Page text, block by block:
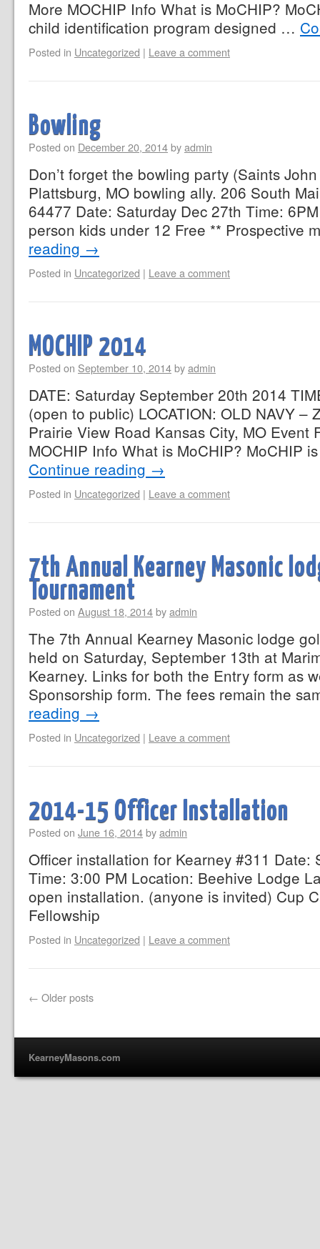
More MOCHIP Info What is MoCHIP?
child identification program designed …
Posted in Uncategorized | Leave a comment
Bowling
Posted on December 20, 2014byadmin
Don’t forget the bowling party (Saints
Plattsburg, MO bowling ally. 206 South
64477 Date: Saturday Dec 27th Time:
person kids under 12 Free ** Prospective
reading →
Posted in Uncategorized | Leave a comment
MOCHIP 2014
Posted on September 10, 2014byadmin
DATE: Saturday September 20th 2014
(open to public) LOCATION: OLD NAVY –
Prairie View Road Kansas City, MO Event
MOCHIP Info What is MoCHIP? MoCHIP
Continue reading →
Posted in Uncategorized | Leave a comment
7th Annual Kearney Masonic
Tournament
Posted on August 18, 2014byadmin
The 7th Annual Kearney Masonic lodge
held on Saturday, September 13th at
Kearney. Links for both the Entry form as
Sponsorship form. The fees remain the
reading →
Posted in Uncategorized | Leave a comment
2014-15 Officer Installation
Posted on June 16, 2014byadmin
Officer installation for Kearney #311 Date:
Time: 3:00 PM Location: Beehive Lodge
open installation. (anyone is invited) Cup
Fellowship
Posted in Uncategorized | Leave a comment
← Older posts
KearneyMasons.com